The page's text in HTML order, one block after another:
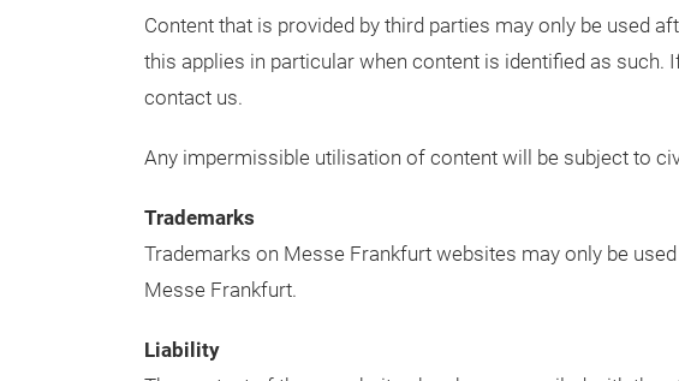
Content that is provided by third parties may only be used
this applies in particular when content is identified as such.
contact us.
Any impermissible utilisation of content will be subject to
Trademarks
Trademarks on Messe Frankfurt websites may only be
Messe Frankfurt.
Liability